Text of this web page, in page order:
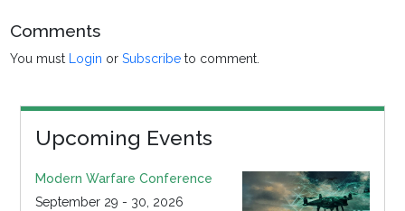
Comments
You must Login orSubscribe to comment.
Upcoming Events
Modern Warfare Conference
September 29 - 30, 2026